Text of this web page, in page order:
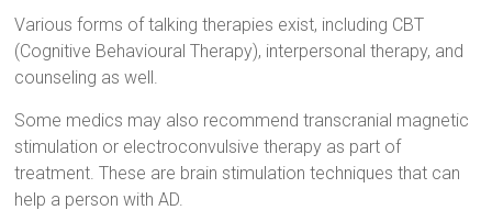
Various forms of talking therapies exist, including CBT
(Cognitive Behavioural Therapy), interpersonal therapy, and
counseling as well.
Some medics may also recommend transcranial magnetic
stimulation or electroconvulsive therapy as part of
treatment. These are brain stimulation techniques that can
help a person with AD.